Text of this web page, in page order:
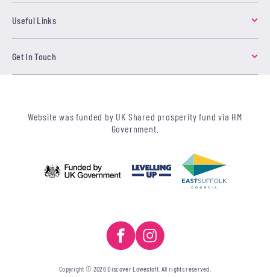
Useful Links
Get In Touch
Website was funded by UK Shared prosperity fund via HM
Government.
Copyright © 2026 Discover Lowestoft. All rights reserved.